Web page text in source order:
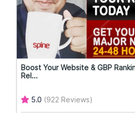
Boost Your Website & GBP
Rel...
5.0 (922 Reviews)